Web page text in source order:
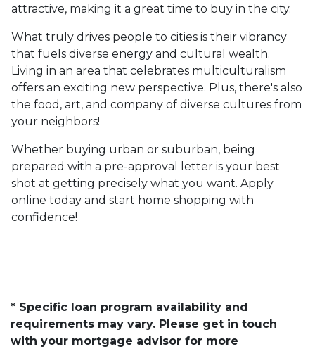
attractive, making it a great time to buy in the city.
What truly drives people to cities is their vibrancy
that fuels diverse energy and cultural wealth.
Living in an area that celebrates multiculturalism
offers an exciting new perspective. Plus, there's also
the food, art, and company of diverse cultures from
your neighbors!
Whether buying urban or suburban, being
prepared with a pre-approval letter is your best
shot at getting precisely what you want. Apply
online today and start home shopping with
confidence!
* Specific loan program availability and
requirements may vary. Please get in touch
with your mortgage advisor for more